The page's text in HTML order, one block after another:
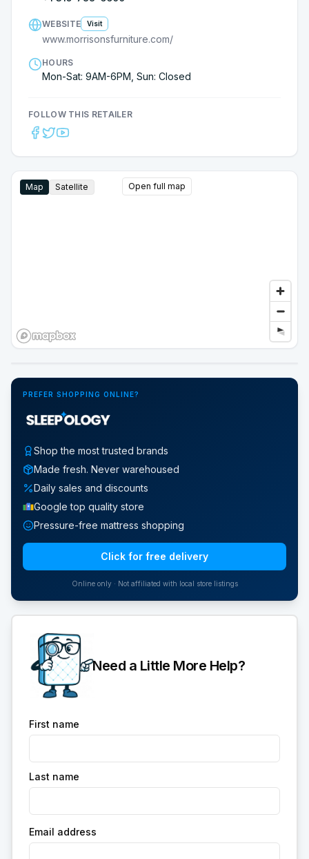
furniture.
WEBSITE Visit
www.morrisonsfurniture.com/
HOURS
Mon-Sat: 9AM-6PM, Sun: Closed
FOLLOW THIS RETAILER
Map Satellite Open full map
PREFER SHOPPING ONLINE?
Shop the most trusted brands
Made fresh. Never warehoused
Daily sales and discounts
Google top quality store
Pressure-free mattress shopping
Click for free delivery
Online only · Not affiliated with local store listings
Need a Little More Help?
First name
Last name
Email address